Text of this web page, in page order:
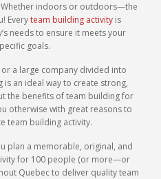
Whether indoors or outdoors—the
Everyteam building activityis
needs to ensure it meets your
goals.
a large company divided into
an ideal way to create strong,
the benefits of team building for
otherwise with great reasons to
team building activity.
plan a memorable, original, and
for 100 people (or more—or
Quebec to deliver quality team